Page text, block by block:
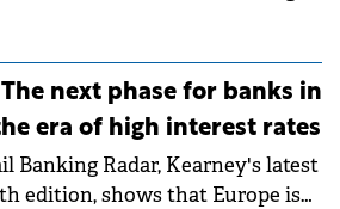
with a total capacity of
next phase for banks in
era of high interest rates
Banking Radar, Kearney's latest
edition, shows that Europe is